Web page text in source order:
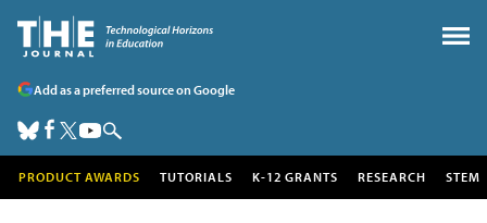
Add as a preferred source on Google
PRODUCT AWARDS TUTORIALS K-12 GRANTS RESEARCH STEM